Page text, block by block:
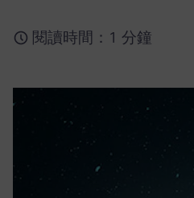
閱讀時間：1 分鐘